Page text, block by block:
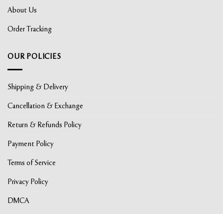
About Us
Order Tracking
OUR POLICIES
Shipping & Delivery
Cancellation & Exchange
Return & Refunds Policy
Payment Policy
Terms of Service
Privacy Policy
DMCA